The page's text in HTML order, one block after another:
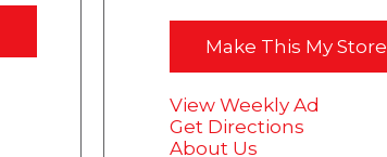
Make This My Store
View Weekly Ad
Get Directions
About Us